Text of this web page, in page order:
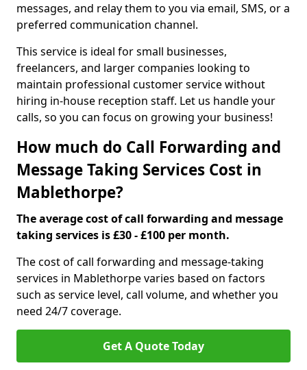
messages, and relay them to you via email, SMS, or a
preferred communication channel.
This service is ideal for small businesses,
freelancers, and larger companies looking to
maintain professional customer service without
hiring in-house reception staff. Let us handle your
calls, so you can focus on growing your business!
How much do Call Forwarding and
Message Taking Services Cost in
Mablethorpe?
The average cost of call forwarding and message
taking services is £30 - £100 per month.
The cost of call forwarding and message-taking
services in Mablethorpe varies based on factors
such as service level, call volume, and whether you
need 24/7 coverage.
Get A Quote Today